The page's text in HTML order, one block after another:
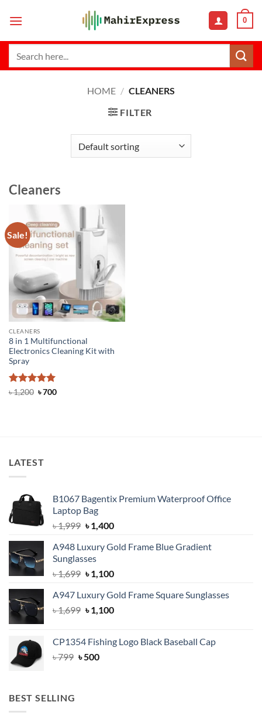
0
HOME / CLEANERS
FILTER
Cleaners
Sale!
CLEANERS
8 in 1 Multifunctional
Electronics Cleaning Kit with
Spray
Rated 5
৳1,200 Original
৳700Current
LATEST
B1067 Bagentix Premium Waterproof Office
Laptop Bag
৳1,999 Original
was:
৳ 1,999.
৳1,400Current
is:
A948 Luxury Gold Frame Blue Gradient
Sunglasses
৳1,699 Original
was:
৳ 1,699.
৳1,100Current
is:
৳ 1,100.
A947 Luxury Gold Frame Square Sunglasses
৳1,699 Original
৳ 1,699.
৳1,100Current
৳ 1,100.
CP1354 Fishing Logo Black Baseball Cap
৳799 Original
৳500Current
BEST SELLING